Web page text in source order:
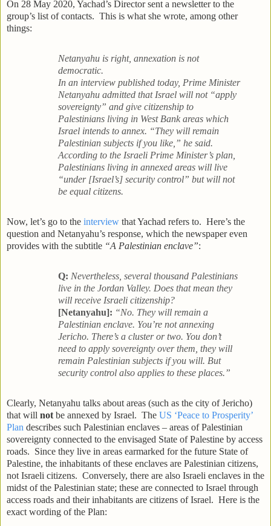
On 28 May 2020, Yachad’s Director sent a newsletter to the
group’s list of contacts. This is what she wrote, among other
things:
Netanyahu is right, annexation is not
democratic.
In an interview published today, Prime Minister
Netanyahu admitted that Israel will not “apply
sovereignty” and give citizenship to
Palestinians living in West Bank areas which
Israel intends to annex. “They will remain
Palestinian subjects if you like,” he said.
According to the Israeli Prime Minister’s plan,
Palestinians living in annexed areas will live
“under [Israel’s] security control” but will not
be equal citizens.
Now, let’s go to the interview that Yachad refers to. Here’s the
question and Netanyahu’s response, which the newspaper even
provides with the subtitle “A Palestinian enclave”:
Q: Nevertheless, several thousand Palestinians
live in the Jordan Valley. Does that mean they
will receive Israeli citizenship?
[Netanyahu]: “No. They will remain a
Palestinian enclave. You’re not annexing
Jericho. There’s a cluster or two. You don’t
need to apply sovereignty over them, they will
remain Palestinian subjects if you will. But
security control also applies to these places.”
Clearly, Netanyahu talks about areas (such as the city of Jericho)
that will not be annexed by Israel. The US ‘Peace to Prosperity’
Plan describes such Palestinian enclaves – areas of Palestinian
sovereignty connected to the envisaged State of Palestine by access
roads. Since they live in areas earmarked for the future State of
Palestine, the inhabitants of these enclaves are Palestinian citizens,
not Israeli citizens. Conversely, there are also Israeli enclaves in the
midst of the Palestinian state; these are connected to Israel through
access roads and their inhabitants are citizens of Israel. Here is the
exact wording of the Plan: